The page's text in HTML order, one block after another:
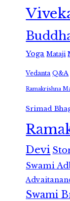
Yoga Mataji
Vedanta Q&A
Ramakrishna
Srimad
Devi
Swami
Swami